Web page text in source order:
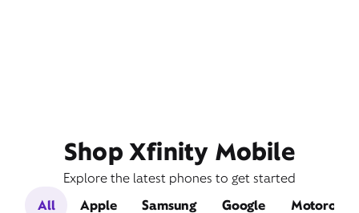
Shop Xfinity Mobile
Explore the latest phones to get started
All
Apple Samsung Google Motorola